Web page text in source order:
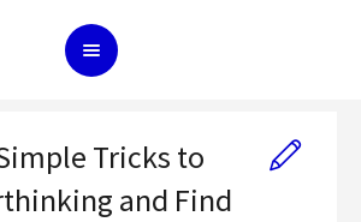
Tricks to
and Find